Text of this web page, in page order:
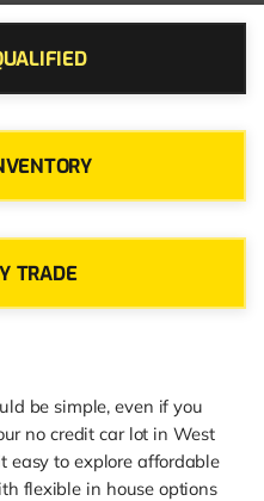
TRADE
be simple, even if you
no credit car lot in West
easy to explore affordable
flexible in house options